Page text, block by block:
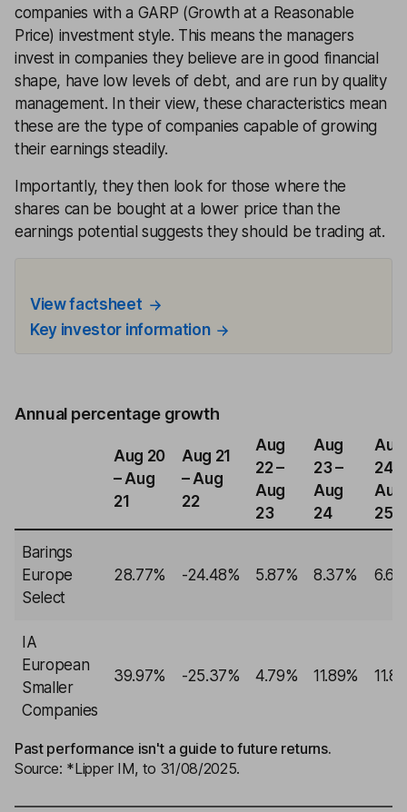
companies with a GARP (Growth at a Reasonable
Price) investment style. This means the managers
invest in companies they believe are in good financial
shape, have low levels of debt, and are run by quality
management. In their view, these characteristics mean
these are the type of companies capable of growing
their earnings steadily.
Importantly, they then look for those where the
shares can be bought at a lower price than the
earnings potential suggests they should be trading at.
View factsheet
Key investor information
Annual percentage growth
Aug 20
– Aug
21
Aug 21
– Aug
22
Aug
22 –
Aug
23
Aug
23 –
Aug
24
Aug
24 –
Aug
25
Barings
Europe
Select
28.77% -24.48% 5.87% 8.37%
IA
European
Smaller
Companies
39.97% -25.37% 4.79% 11.89%
Past performance isn't a guide to future returns.
Source: *Lipper IM, to 31/08/2025.